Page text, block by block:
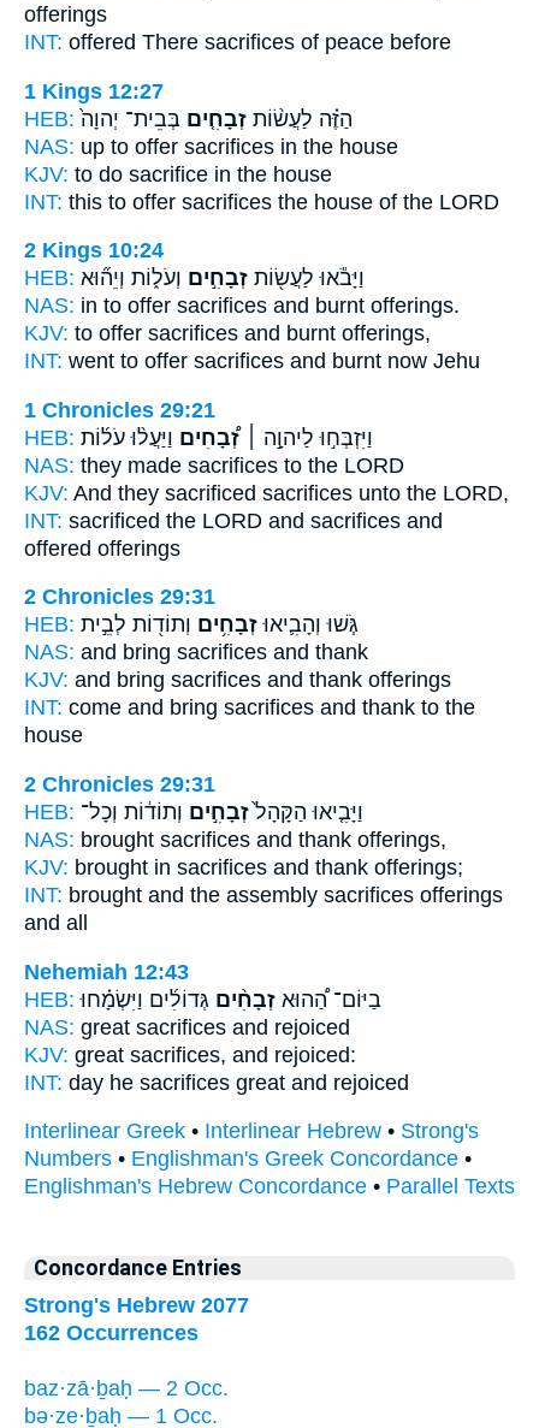
offerings
INT: offered There sacrifices of peace before
1 Kings 12:27
HEB:
הַזֶּ֗ה לַעֲשׂ֨וֹת זְבָחִ֤ים בְּבֵית־ יְהוָה֙
NAS: up to offer sacrifices in the house
KJV: to do sacrifice in the house
INT: this to offer sacrifices the house of the LORD
2 Kings 10:24
HEB:
וַיָּבֹ֕אוּ לַעֲשׂ֖וֹת זְבָחִ֣ים וְעֹל֑וֹת וְיֵה֞וּא
NAS: in to offer sacrifices and burnt offerings.
KJV: to offer sacrifices and burnt offerings,
INT: went to offer sacrifices and burnt now Jehu
1 Chronicles 29:21
HEB:
וַיִּזְבְּח֣וּ לַיהוָ֣ה ׀זְ֠בָחִים וַיַּעֲל֨וּ עֹל֜וֹת
NAS: they made sacrifices to the LORD
KJV: And they sacrificed sacrifices unto the LORD,
INT: sacrificed the LORD and sacrifices and
offered offerings
2 Chronicles 29:31
HEB:
גֹּ֧שׁוּ וְהָבִ֛יאוּ זְבָחִ֥ים וְתוֹד֖וֹת לְבֵ֣ית
NAS: and bring sacrifices and thank
KJV: and bring sacrifices and thank offerings
INT: come and bring sacrifices and thank to the
house
2 Chronicles 29:31
HEB:
וַיָּבִ֤יאוּ הַקָּהָל֙זְבָחִ֣ים וְתוֹד֔וֹת וְכָל־
NAS: brought sacrifices and thank offerings,
KJV: brought in sacrifices and thank offerings;
INT: brought and the assembly sacrifices offerings
and all
Nehemiah 12:43
HEB:
בַיּוֹם־ הַ֠הוּא זְבָחִ֨ים גְּדוֹלִ֜ים וַיִּשְׂמָ֗חוּ
NAS: great sacrifices and rejoiced
KJV: great sacrifices, and rejoiced:
INT: day he sacrifices great and rejoiced
Interlinear Greek • Interlinear Hebrew • Strong's
Numbers • Englishman's Greek Concordance •
Englishman's Hebrew Concordance • Parallel Texts
Concordance Entries
Strong's Hebrew 2077
162 Occurrences
baz·zā·ḇaḥ — 2 Occ.
bə·ze·ḇaḥ — 1 Occ.